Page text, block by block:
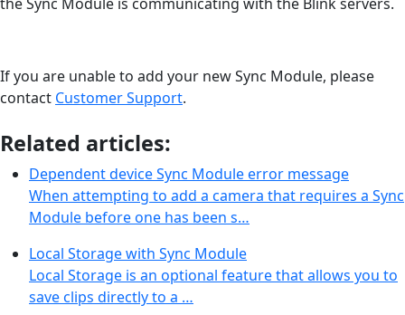
If you are unable to add your new Sync Module, please
contact Customer Support.
Related articles:
Dependent device Sync Module error message
When attempting to add a camera that requires a Sync
Module before one has been s…
Local Storage with Sync Module
Local Storage is an optional feature that allows you to
save clips directly to a …